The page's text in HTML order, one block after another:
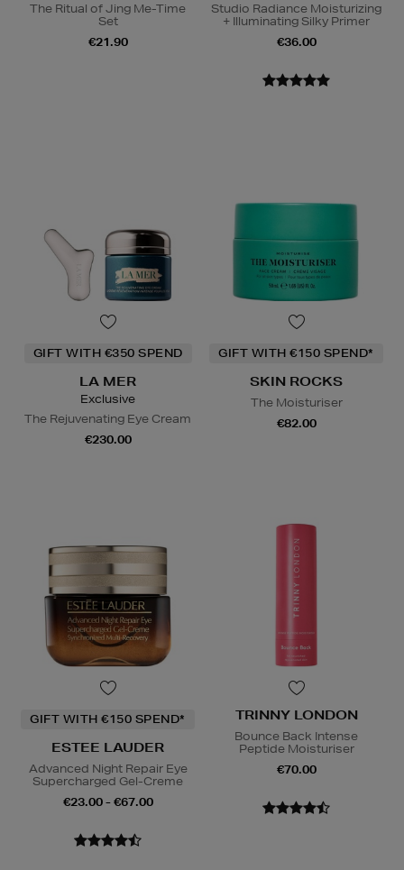
The Ritual of Jing Me-Time
Set
€21.90
Studio Radiance Moisturizing
+ Illuminating Silky Primer
€36.00
GIFT WITH €350 SPEND
LA MER
Exclusive
The Rejuvenating Eye Cream
€230.00
GIFT WITH €150 SPEND*
SKIN ROCKS
The Moisturiser
€82.00
GIFT WITH €150 SPEND*
ESTEE LAUDER
Advanced Night Repair Eye
Supercharged Gel-Creme
€23.00 - €67.00
TRINNY LONDON
Bounce Back Intense
Peptide Moisturiser
€70.00